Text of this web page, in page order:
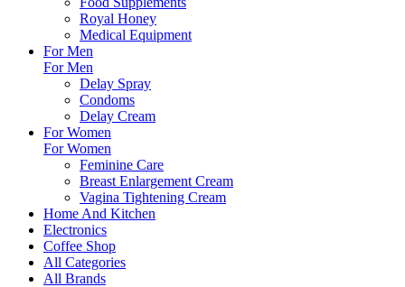
Royal Honey
Medical Equipment
For Men
For Men
Delay Spray
Condoms
Delay Cream
For Women
For Women
Feminine Care
Breast Enlargement Cream
Vagina Tightening Cream
Home And Kitchen
Electronics
Coffee Shop
All Categories
All Brands